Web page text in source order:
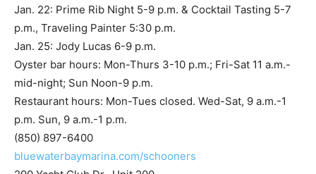
Jan. 25: Jody Lucas 6-9 p.m.
Oyster bar hours: Mon-Thurs 3-10 p.m.; Fri-Sat 11 a.m.-
mid-night; Sun Noon-9 p.m.
Restaurant hours: Mon-Tues closed. Wed-Sat, 9 a.m.-1
p.m. Sun, 9 a.m.-1 p.m.
(850) 897-6400
bluewaterbaymarina.com/schooners
290 Yacht Club Dr., Unit 200
Niceville in Bluewater Bay